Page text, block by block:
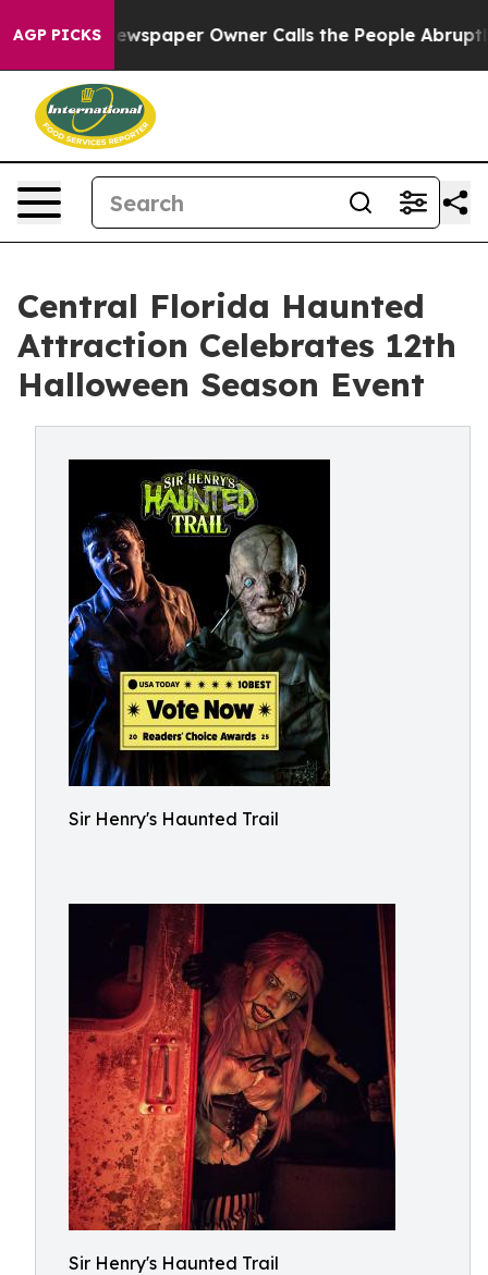
AGP PICKS
Newspaper Owner Calls the People Abruptly Laid
Central Florida Haunted
Attraction Celebrates 12th
Halloween Season Event
Sir Henry's Haunted Trail
Sir Henry's Haunted Trail